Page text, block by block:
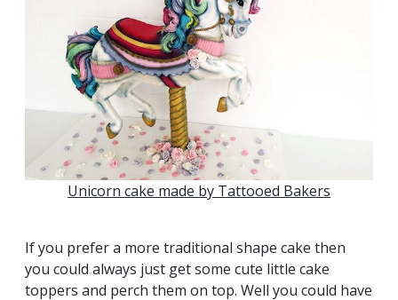
Unicorn cake made by Tattooed Bakers
If you prefer a more traditional shape cake then
you could always just get some cute little cake
toppers and perch them on top. Well you could have